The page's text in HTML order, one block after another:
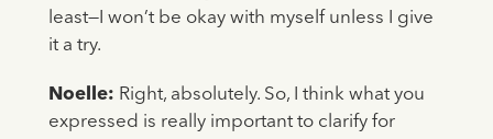
least—I won’t be okay with myself unless I give
it a try.
Noelle: Right, absolutely. So, I think what you
expressed is really important to clarify for